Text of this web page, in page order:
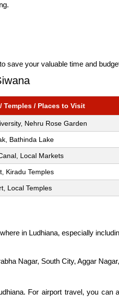
save your valuable time and
Temples / Places to Visit
Nehru Rose Garden
Bathinda Lake
Local Markets
Kiradu Temples
Local Temples
in Ludhiana, especially
Nagar, South City, Aggar
For airport travel, you